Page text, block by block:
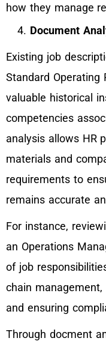
how they manage
Document
Existing job
Standard Operating
valuable historical
competencies
analysis allows HR
materials and
requirements to
remains accurate
For instance,
an Operations
of job
chain
and ensuring
Through docment